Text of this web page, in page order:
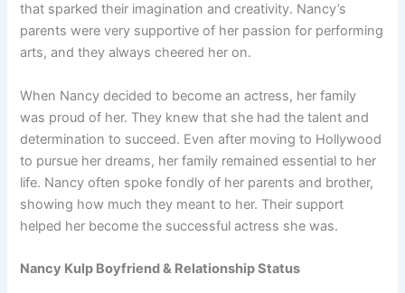
that sparked their imagination and creativity. Nancy’s
parents were very supportive of her passion for performing
arts, and they always cheered her on.
When Nancy decided to become an actress, her family
was proud of her. They knew that she had the talent and
determination to succeed. Even after moving to Hollywood
to pursue her dreams, her family remained essential to her
life. Nancy often spoke fondly of her parents and brother,
showing how much they meant to her. Their support
helped her become the successful actress she was.
Nancy Kulp Boyfriend & Relationship Status